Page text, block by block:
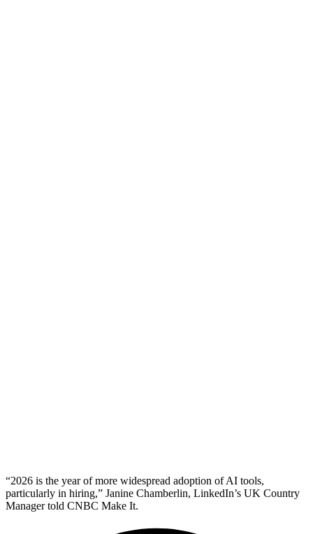
“2026 is the year of more widespread adoption of AI tools,
particularly in hiring,” Janine Chamberlin, LinkedIn’s UK Country
Manager told CNBC Make It.